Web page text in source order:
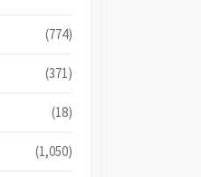
(774)
(371)
(18)
(1,050)